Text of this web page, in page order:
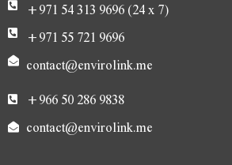
+971 54 313 9696 (24 x 7)
+971 55 721 9696
contact@envirolink.me
+966 50 286 9838
contact@envirolink.me